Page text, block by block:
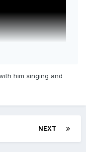
him singing and
NEXT